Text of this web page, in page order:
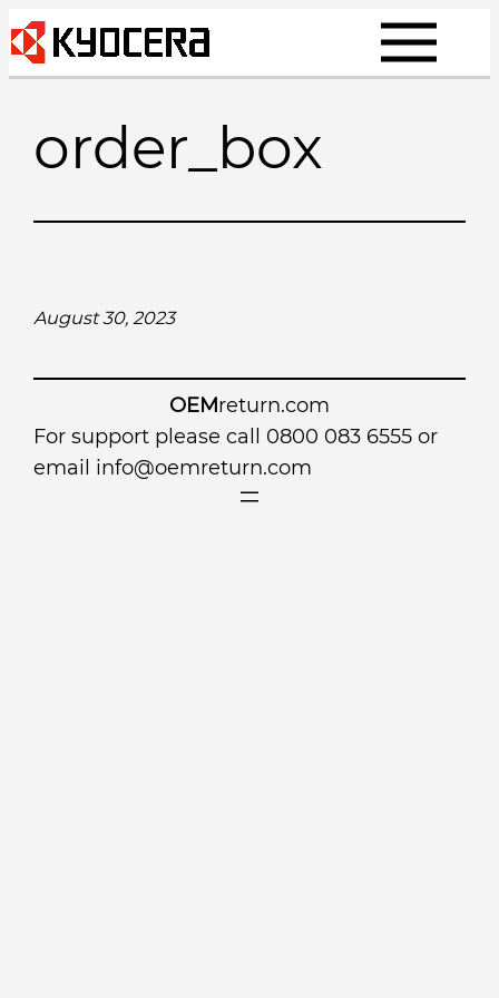
Skip
to
content
order_box
August 30, 2023
OEMreturn.com
For support please call 0800 083 6555 or
email info@oemreturn.com